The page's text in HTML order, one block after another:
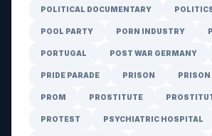
POLITICAL DOCUMENTARY
POOL PARTY PORN INDUSTRY
PORTUGAL POST WAR GERMANY
PRIDE PARADE PRISON
PROM PROSTITUTE
PROTEST PSYCHIATRIC HOSPITAL